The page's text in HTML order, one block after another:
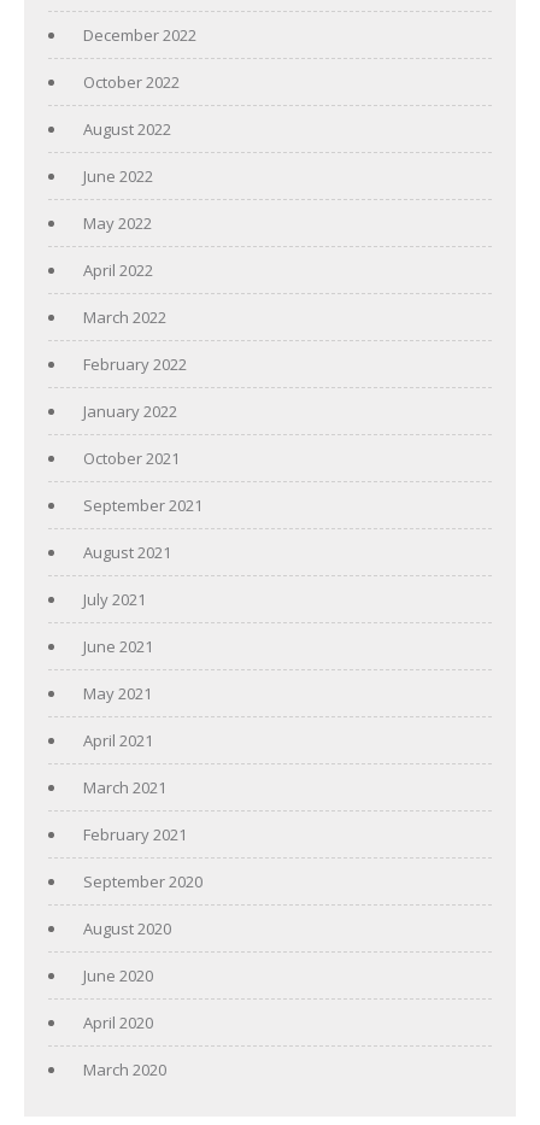
December 2022
October 2022
August 2022
June 2022
May 2022
April 2022
March 2022
February 2022
January 2022
October 2021
September 2021
August 2021
July 2021
June 2021
May 2021
April 2021
March 2021
February 2021
September 2020
August 2020
June 2020
April 2020
March 2020